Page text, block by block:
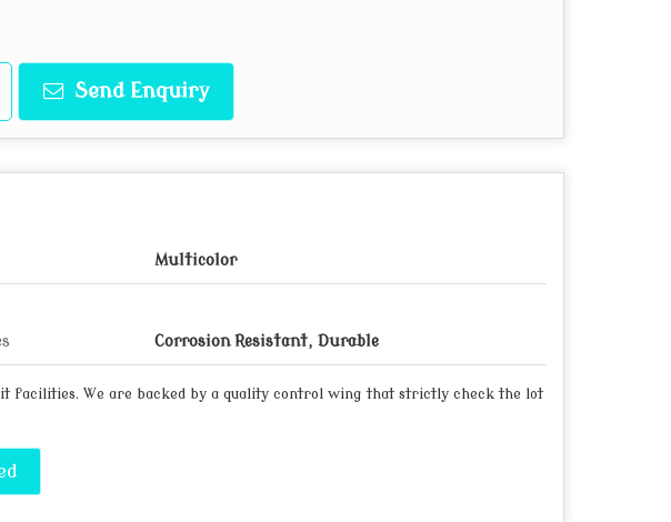
Send Enquiry
Multicolor
Corrosion Resistant, Durable
We are backed by a quality control wing that strictly check the lot